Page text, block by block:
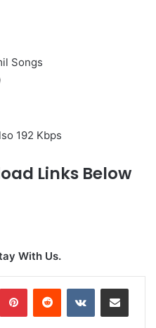
Songs
192 Kbps
Links Below
With Us.
PinterestReddit VKontakteShare via Email